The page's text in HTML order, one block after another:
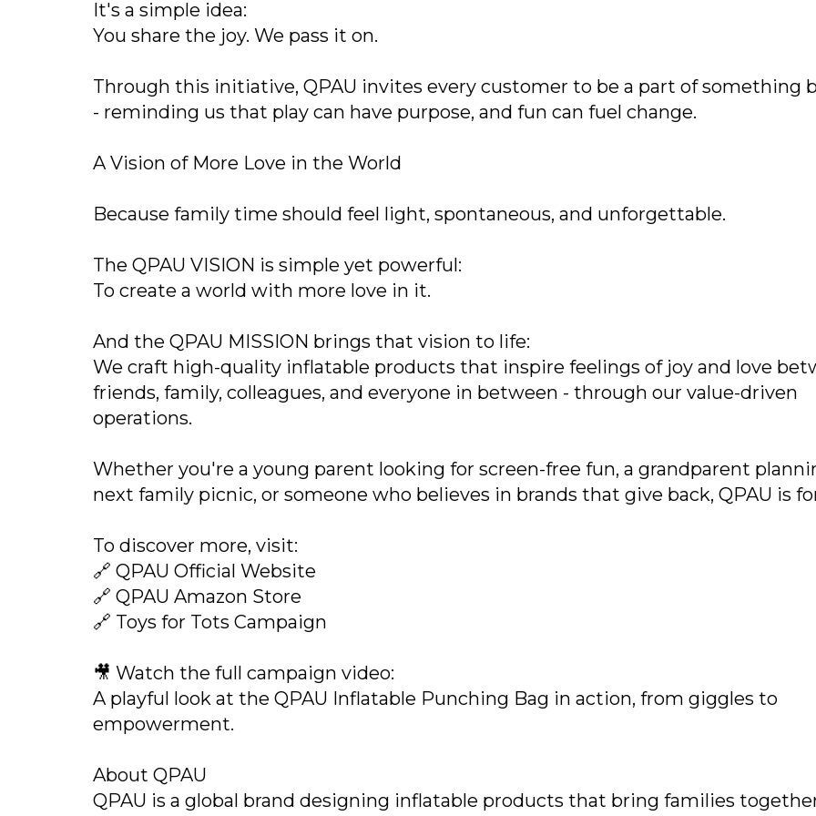
It's a simple idea:
You share the joy. We pass it on.
Through this initiative, QPAU invites every customer to be a part of something
- reminding us that play can have purpose, and fun can fuel change.
A Vision of More Love in the World
Because family time should feel light, spontaneous, and unforgettable.
The QPAU VISION is simple yet powerful:
To create a world with more love in it.
And the QPAU MISSION brings that vision to life:
We craft high-quality inflatable products that inspire feelings of joy and love
friends, family, colleagues, and everyone in between - through our value-driven
operations.
Whether you're a young parent looking for screen-free fun, a grandparent
next family picnic, or someone who believes in brands that give back, QPAU is
To discover more, visit:
🔗 QPAU Official Website
🔗 QPAU Amazon Store
🔗 Toys for Tots Campaign
🎥 Watch the full campaign video:
A playful look at the QPAU Inflatable Punching Bag in action, from giggles to
empowerment.
About QPAU
QPAU is a global brand designing inflatable products that bring families